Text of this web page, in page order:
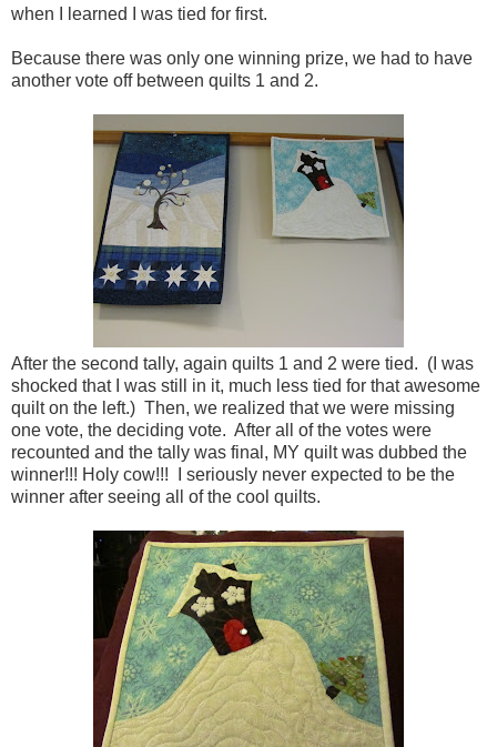
when I learned I was tied for first.
Because there was only one winning prize, we had to have
another vote off between quilts 1 and 2.
After the second tally, again quilts 1 and 2 were tied. (I was
shocked that I was still in it, much less tied for that awesome
quilt on the left.) Then, we realized that we were missing
one vote, the deciding vote. After all of the votes were
recounted and the tally was final, MY quilt was dubbed the
winner!!! Holy cow!!! I seriously never expected to be the
winner after seeing all of the cool quilts.